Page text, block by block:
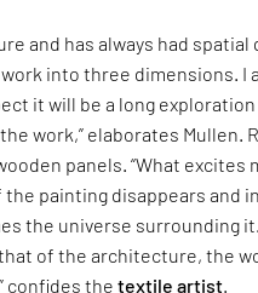
and has always had spatial
into three dimensions. I
it will be a long
work,” elaborates Mullen.
panels. “What excites
painting disappears and
the universe surrounding
of the architecture, the
confides thetextile artist.